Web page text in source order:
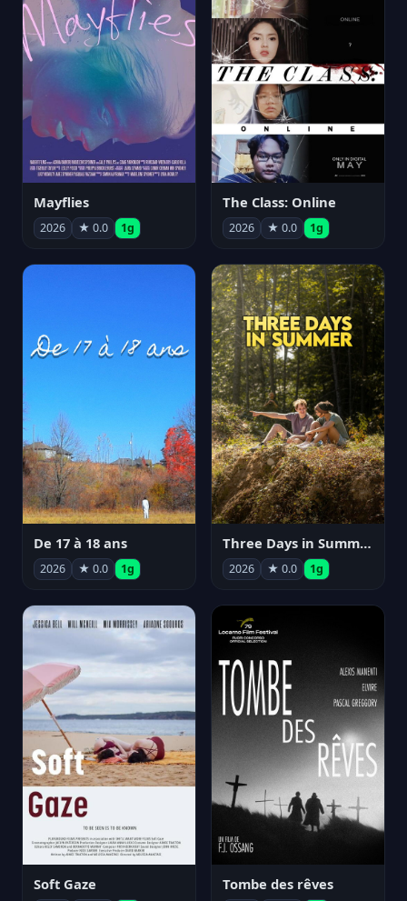
Mayflies
2026 ★ 0.0 1g
The Class: Online
2026 ★ 0.0 1g
De 17 à 18 ans
2026 ★ 0.0 1g
Three Days in Summer
2026 ★ 0.0 1g
Soft Gaze Tombe des rêves